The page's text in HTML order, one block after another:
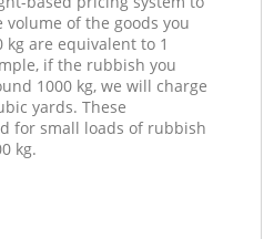
of the goods you
are equivalent to 1
if the rubbish you
1000 kg, we will charge
yards. These
for small loads of rubbish
kg.